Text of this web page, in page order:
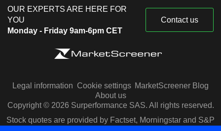
OUR EXPERTS ARE HERE FOR
YOU
Monday - Friday 9am-6pm CET
Contact us
Legal information Cookie settings MarketScreener Blog
About us
Copyright © 2026 Surperformance SAS. All rights reserved.
Stock quotes are provided by Factset, Morningstar and S&P